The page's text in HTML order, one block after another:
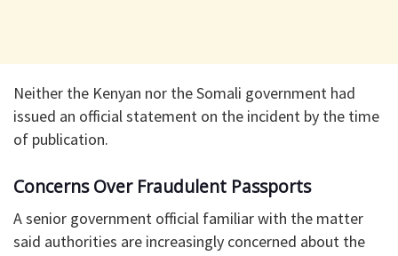
Neither the Kenyan nor the Somali government had
issued an official statement on the incident by the time
of publication.
Concerns Over Fraudulent Passports
A senior government official familiar with the matter
said authorities are increasingly concerned about the